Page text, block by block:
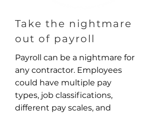
Take the nightmare
out of payroll
Payroll can be a nightmare for
any contractor. Employees
could have multiple pay
types, job classifications,
different pay scales, and